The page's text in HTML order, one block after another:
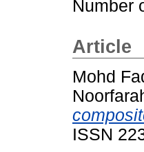
Number
Article
Mohd
ISSN